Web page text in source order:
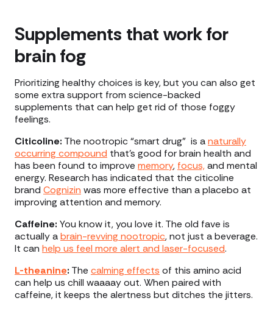
Supplements that work for
brain fog
Prioritizing healthy choices is key, but you can also get
some extra support from science-backed
supplements that can help get rid of those foggy
feelings.
Citicoline: The nootropic “smart drug” is anaturally
occurring compound that’s good for brain health and
has been found to improve memory, focus,and mental
energy. Research has indicated that the citicoline
brand Cognizin was more effective than a placebo at
improving attention and memory.
Caffeine: You know it, you love it. The old fave is
actually abrain-revving nootropic, not just a beverage.
It can help us feel more alert and laser-focused.
L-theanine: The calming effects of this amino acid
can help us chill waaaay out. When paired with
caffeine, it keeps the alertness but ditches the jitters.